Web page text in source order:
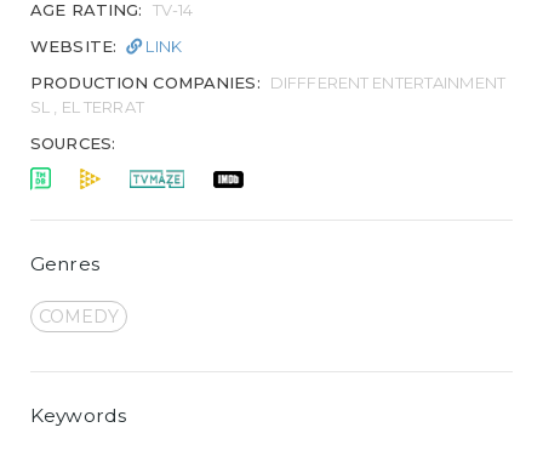
AGE RATING:
TV-14
WEBSITE:
LINK
PRODUCTION COMPANIES:
DIFFFERENT ENTERTAINMENT
SL , EL TERRAT
SOURCES:
Genres
COMEDY
Keywords